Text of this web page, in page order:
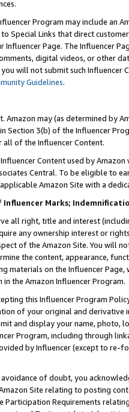
Program may include an
Special Links that direct
Page. The Influencer
digital videos, or other
you will not submit such
Guidelines.
Amazon may (as determined by
Section 3(b) of the Influencer
all of the Influencer Content.
Content used by
Central. To be eligible to
Amazon Site with a
Influencer Marks;
all right, title and interest
any ownership interest or
of the Amazon Site. You will
the content, appearance,
materials on the Influencer
the Amazon Influencer Program.
this Influencer Program
of your original and
and display your name, photo,
Program, including through
by Influencer (except to re-
avoidance of doubt, you
Site relating to posting
Requirements